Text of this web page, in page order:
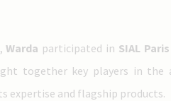
Warda participated in SIAL
together key players in the
expertise and flagship products.